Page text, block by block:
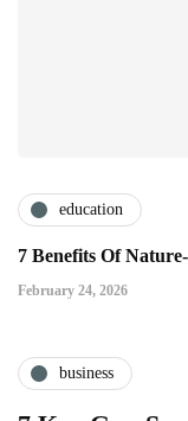
education
7 Benefits Of
February 24, 2026
business